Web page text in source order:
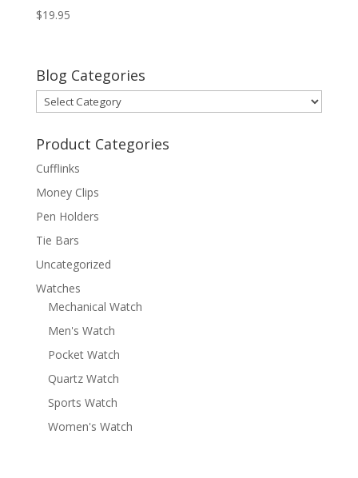
$19.95
Blog Categories
Blog
Categories
Product Categories
Cufflinks
Money Clips
Pen Holders
Tie Bars
Uncategorized
Watches
Mechanical Watch
Men's Watch
Pocket Watch
Quartz Watch
Sports Watch
Women's Watch